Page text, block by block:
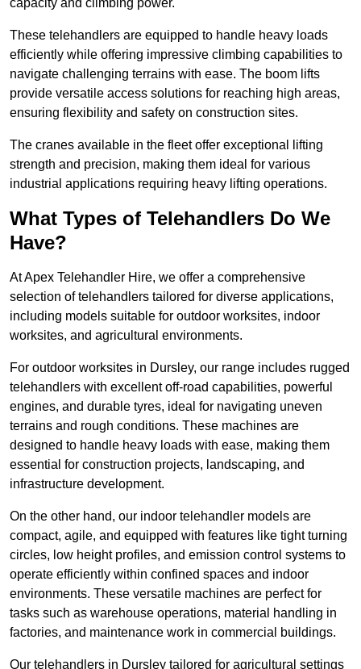
capacity and climbing power.
These telehandlers are equipped to handle heavy loads
efficiently while offering impressive climbing capabilities to
navigate challenging terrains with ease. The boom lifts
provide versatile access solutions for reaching high areas,
ensuring flexibility and safety on construction sites.
The cranes available in the fleet offer exceptional lifting
strength and precision, making them ideal for various
industrial applications requiring heavy lifting operations.
What Types of Telehandlers Do We
Have?
At Apex Telehandler Hire, we offer a comprehensive
selection of telehandlers tailored for diverse applications,
including models suitable for outdoor worksites, indoor
worksites, and agricultural environments.
For outdoor worksites in Dursley, our range includes rugged
telehandlers with excellent off-road capabilities, powerful
engines, and durable tyres, ideal for navigating uneven
terrains and rough conditions. These machines are
designed to handle heavy loads with ease, making them
essential for construction projects, landscaping, and
infrastructure development.
On the other hand, our indoor telehandler models are
compact, agile, and equipped with features like tight turning
circles, low height profiles, and emission control systems to
operate efficiently within confined spaces and indoor
environments. These versatile machines are perfect for
tasks such as warehouse operations, material handling in
factories, and maintenance work in commercial buildings.
Our telehandlers in Dursley tailored for agricultural settings